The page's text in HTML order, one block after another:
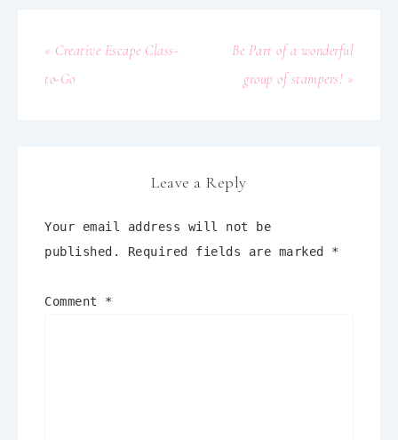
« Creative Escape Class-
to-Go
Be Part of a wonderful
group of stampers! »
Leave a Reply
Your email address will not be
published.
Required fields are marked *
Comment *